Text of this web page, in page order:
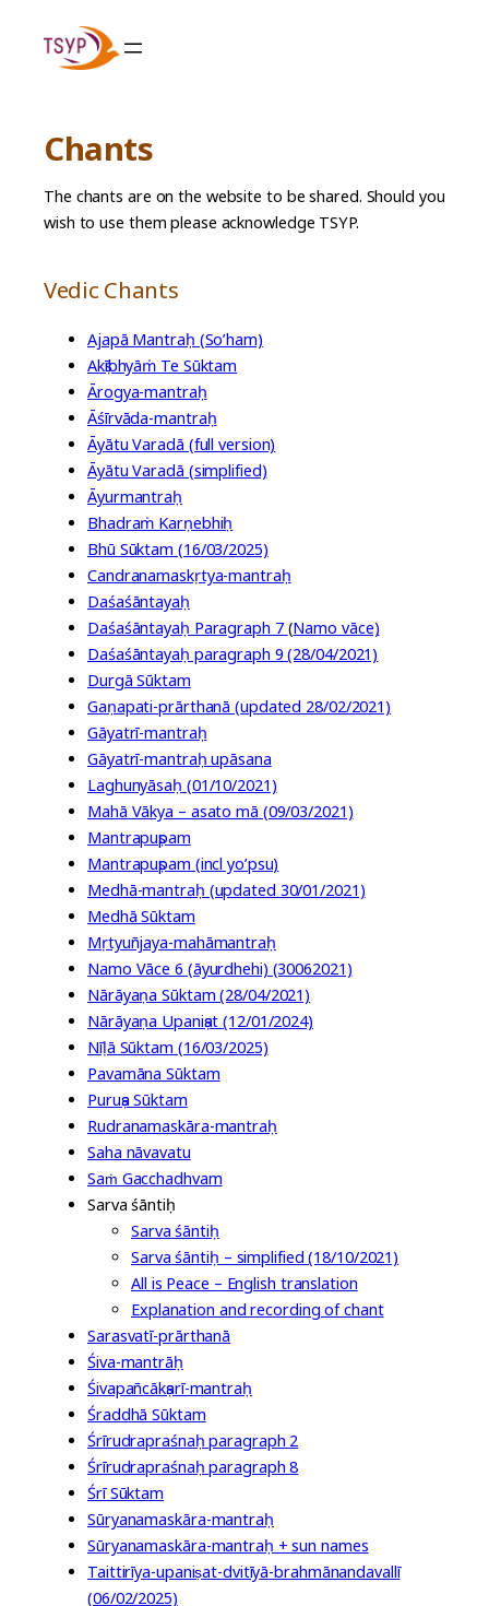
content
Chants
The chants are on the website to be shared. Should you
wish to use them please acknowledge TSYP.
Vedic Chants
Ajapā Mantraḥ (So’ham)
Akṣībhyāṁ Te Sūktam
Ārogya-mantraḥ
Āśīrvāda-mantraḥ
Āyātu Varadā (full version)
Āyātu Varadā (simplified)
Āyurmantraḥ
Bhadraṁ Karṇebhiḥ
Bhū Sūktam (16/03/2025)
Candranamaskṛtya-mantraḥ
Daśaśāntayaḥ
Daśaśāntayaḥ Paragraph 7 (Namo vāce)
Daśaśāntayaḥ paragraph 9 (28/04/2021)
Durgā Sūktam
Gaṇapati-prārthanā (updated 28/02/2021)
Gāyatrī-mantraḥ
Gāyatrī-mantraḥ upāsana
Laghunyāsaḥ (01/10/2021)
Mahā Vākya – asato mā (09/03/2021)
Mantrapuṣpam
Mantrapuṣpam (incl yo’psu)
Medhā-mantraḥ (updated 30/01/2021)
Medhā Sūktam
Mṛtyuñjaya-mahāmantraḥ
Namo Vāce 6 (āyurdhehi) (30062021)
Nārāyaṇa Sūktam (28/04/2021)
Nārāyaṇa Upaniṣat (12/01/2024)
Nīḷā Sūktam (16/03/2025)
Pavamāna Sūktam
Puruṣa Sūktam
Rudranamaskāra-mantraḥ
Saha nāvavatu
Saṁ Gacchadhvam
Sarva śāntiḥ
Sarva śāntiḥ
Sarva śāntiḥ – simplified (18/10/2021)
All is Peace – English translation
Explanation and recording of chant
Sarasvatī-prārthanā
Śiva-mantrāḥ
Śivapañcākṣarī-mantraḥ
Śraddhā Sūktam
Śrīrudrapraśnaḥ paragraph 2
Śrīrudrapraśnaḥ paragraph 8
Śrī Sūktam
Sūryanamaskāra-mantraḥ
Sūryanamaskāra-mantraḥ + sun names
Taittirīya-upaniṣat-dvitīyā-brahmānandavallī
(06/02/2025)